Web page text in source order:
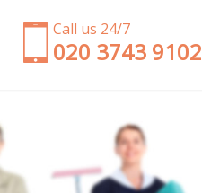
Call us 24/7
‎020 3743 9102